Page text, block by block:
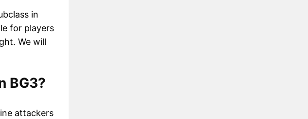
in
for players
We will
BG3?
attackers